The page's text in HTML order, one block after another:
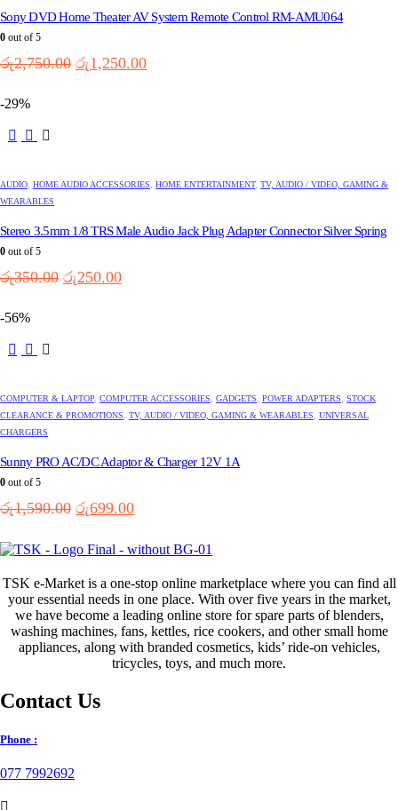
Sony DVD Home Theater AV System Remote Control RM-AMU064
0 out of 5
රු2,750.00 Original
රු1,250.00Current
-29%
AUDIO HOME AUDIO ACCESSORIES HOME ENTERTAINMENT, TV, AUDIO / VIDEO, GAMING &
WEARABLES
Stereo 3.5mm 1/8 TRS Male Audio Jack Plug Adapter Connector Silver Spring
0 out of 5
රු350.00 Original
රු250.00Current
-56%
COMPUTER & LAPTOP, COMPUTER ACCESSORIES, GADGETS, POWER ADAPTERS, STOCK
CLEARANCE & PROMOTIONS, TV, AUDIO / VIDEO, GAMING & WEARABLES, UNIVERSAL
CHARGERS
Sunny PRO AC/DC Adaptor & Charger 12V 1A
0 out of 5
රු1,590.00 Original
was:
රු1,590.00.
රු699.00Current
is:
රු699.00.
TSK e-Market is a one-stop online marketplace where you can find all
your essential needs in one place. With over five years in the market,
we have become a leading online store for spare parts of blenders,
washing machines, fans, kettles, rice cookers, and other small home
appliances, along with branded cosmetics, kids’ ride-on vehicles,
tricycles, toys, and much more.
Contact Us
Phone :
077 7992692